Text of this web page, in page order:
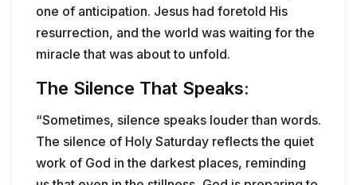
one of anticipation. Jesus had foretold His
resurrection, and the world was waiting for the
miracle that was about to unfold.
The Silence That Speaks:
“Sometimes, silence speaks louder than words.
The silence of Holy Saturday reflects the quiet
work of God in the darkest places, reminding